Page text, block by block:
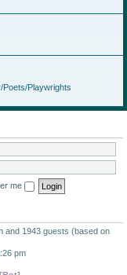
Poets/Playwrights
me
and 1943 guests (based on
pm